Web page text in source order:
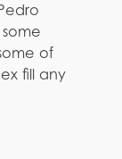
of
fill any